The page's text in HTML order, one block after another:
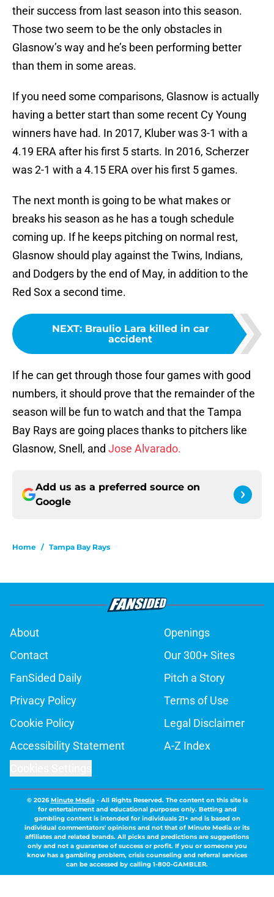
their success from last season into this season.
Those two seem to be the only obstacles in
Glasnow’s way and he’s been performing better
than them in some areas.
If you need some comparisons, Glasnow is actually
having a better start than some recent Cy Young
winners have had. In 2017, Kluber was 3-1 with a
4.19 ERA after his first 5 starts. In 2016, Scherzer
was 2-1 with a 4.15 ERA over his first 5 games.
The next month is going to be what makes or
breaks his season as he has a tough schedule
coming up. If he keeps pitching on normal rest,
Glasnow should play against the Twins, Indians,
and Dodgers by the end of May, in addition to the
Red Sox a second time.
NEXT: Braulio Lara killed in car
accident
If he can get through those four games with good
numbers, it should prove that the remainder of the
season will be fun to watch and that the Tampa
Bay Rays are going places thanks to pitchers like
Glasnow, Snell, and Jose Alvarado.
Add us as a preferred source on
Google
Home / Tampa Bay Rays
About
Openings
Contact
Our 300+ Sites
FanSided Daily
Pitch a Story
Privacy Policy
Terms of Use
Cookie Policy
Legal Disclaimer
Accessibility Statement
A-Z Index
© 2026Minute Media- All Rights Reserved. The content on this site is
for entertainment and educational purposes only. Betting and
gambling content is intended for individuals 21+ and is based on
individual commentators' opinions and not that of Minute Media or its
affiliates and related brands. All picks and predictions are suggestions
only and not a guarantee of success or profit. If you or someone you
know has a gambling problem, crisis counseling and referral services
can be accessed by calling 1-800-GAMBLER.